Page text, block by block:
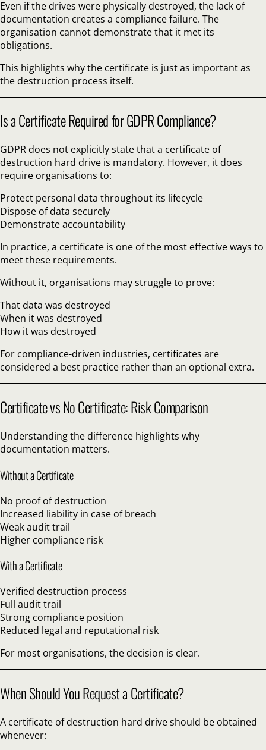
Even if the drives were physically destroyed, the lack of
documentation creates a compliance failure. The
organisation cannot demonstrate that it met its
obligations.
This highlights why the certificate is just as important as
the destruction process itself.
Is a Certificate Required for GDPR Compliance?
GDPR does not explicitly state that a certificate of
destruction hard drive is mandatory. However, it does
require organisations to:
Protect personal data throughout its lifecycle
Dispose of data securely
Demonstrate accountability
In practice, a certificate is one of the most effective ways to
meet these requirements.
Without it, organisations may struggle to prove:
That data was destroyed
When it was destroyed
How it was destroyed
For compliance-driven industries, certificates are
considered a best practice rather than an optional extra.
Certificate vs No Certificate: Risk Comparison
Understanding the difference highlights why
documentation matters.
Without a Certificate
No proof of destruction
Increased liability in case of breach
Weak audit trail
Higher compliance risk
With a Certificate
Verified destruction process
Full audit trail
Strong compliance position
Reduced legal and reputational risk
For most organisations, the decision is clear.
When Should You Request a Certificate?
A certificate of destruction hard drive should be obtained
whenever: